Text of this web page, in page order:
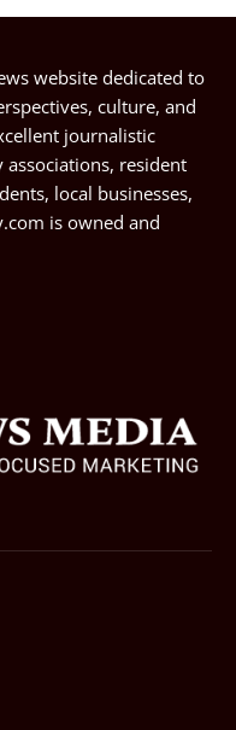
website dedicated to
culture, and
journalistic
resident
local businesses,
is owned and